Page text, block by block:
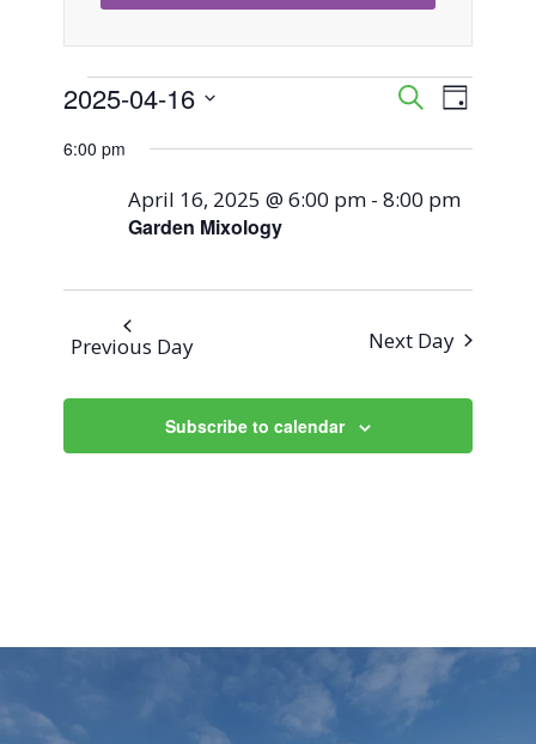
Events
for
April
16,
2025
Events
Search
and
SearchEvent
Day
2025-04-16
date.
6:00 pm
Garden Mixology
April 16, 2025 @ 6:00 pm -8:00 pm
Previous Day Next Day
Subscribe to calendar